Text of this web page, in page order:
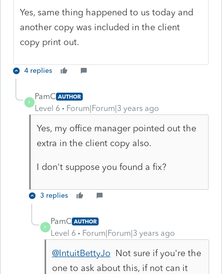
Yes, same thing happened to us today and
another copy was included in the client
copy print out.
4 replies
P
PamC AUTHOR
Level 6 Forum|Forum|3 years ago
Yes, my office manager pointed out the
extra in the client copy also.
I don't suppose you found a fix?
3 replies
P
PamC AUTHOR
Level 6 Forum|Forum|3 years ago
@IntuitBettyJo Not sure if you're the
one to ask about this, if not can it